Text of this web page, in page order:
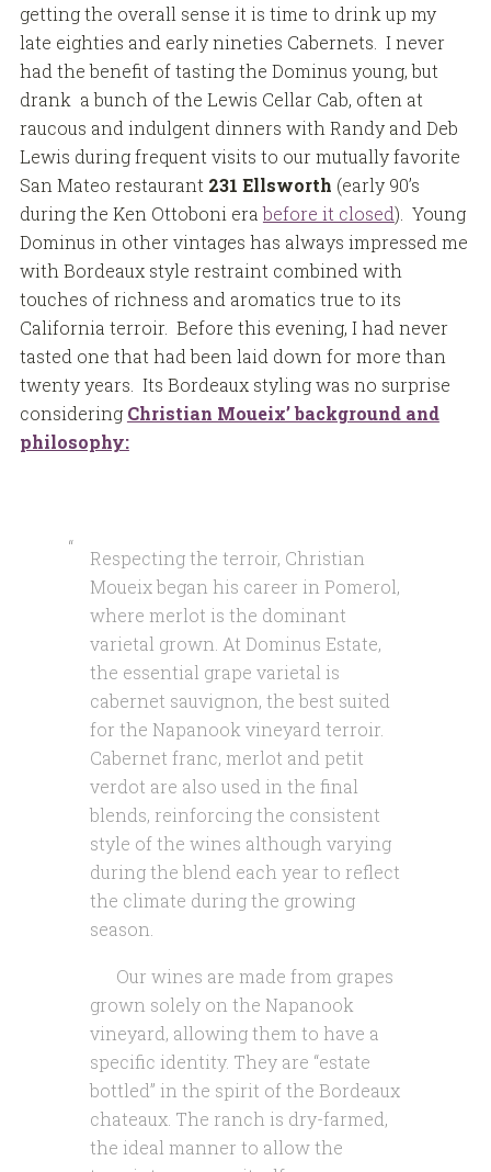
getting the overall sense it is time to drink up my
late eighties and early nineties Cabernets. I never
had the benefit of tasting the Dominus young, but
drank a bunch of the Lewis Cellar Cab, often at
raucous and indulgent dinners with Randy and Deb
Lewis during frequent visits to our mutually favorite
San Mateo restaurant 231 Ellsworth (early 90’s
during the Ken Ottoboni erabefore it closed). Young
Dominus in other vintages has always impressed me
with Bordeaux style restraint combined with
touches of richness and aromatics true to its
California terroir. Before this evening, I had never
tasted one that had been laid down for more than
twenty years. Its Bordeaux styling was no surprise
considering Christian Moueix’ background and
philosophy:
Respecting the terroir, Christian
Moueix began his career in Pomerol,
where merlot is the dominant
varietal grown. At Dominus Estate,
the essential grape varietal is
cabernet sauvignon, the best suited
for the Napanook vineyard terroir.
Cabernet franc, merlot and petit
verdot are also used in the final
blends, reinforcing the consistent
style of the wines although varying
during the blend each year to reflect
the climate during the growing
season.
Our wines are made from grapes
grown solely on the Napanook
vineyard, allowing them to have a
specific identity. They are “estate
bottled” in the spirit of the Bordeaux
chateaux. The ranch is dry-farmed,
the ideal manner to allow the